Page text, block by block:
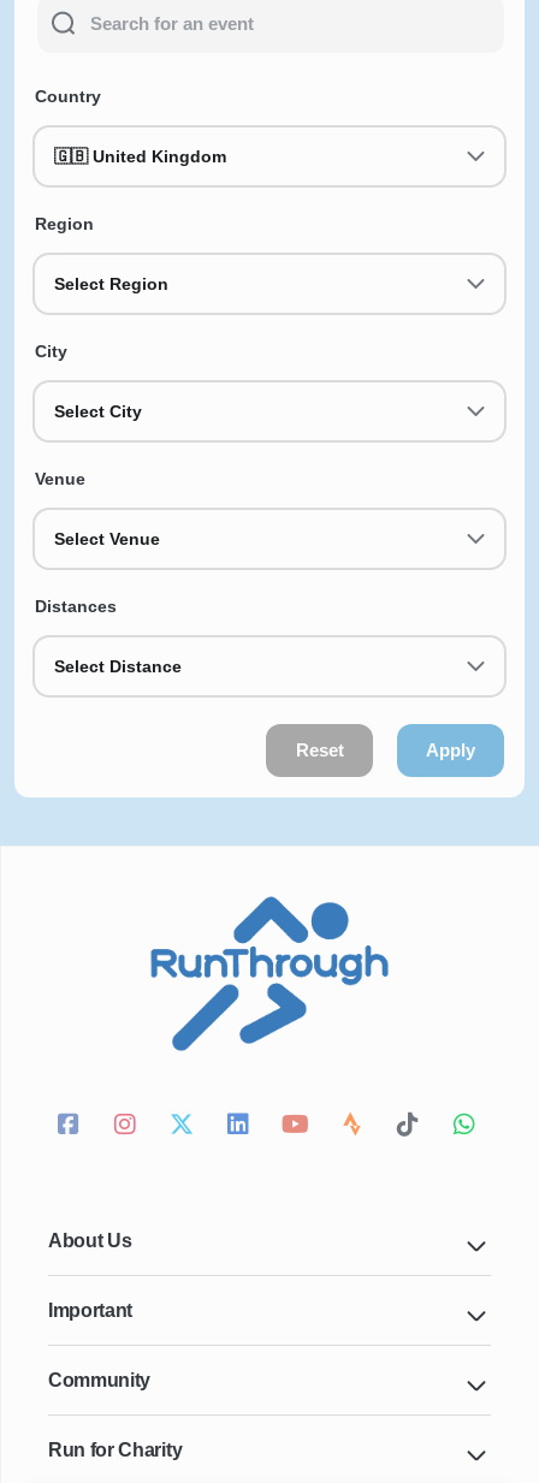
Country
🇬🇧 United Kingdom
Region
Select Region
City
Select City
Venue
Select Venue
Distances
Select Distance
Reset Apply
About Us
Important
Community
Run for Charity